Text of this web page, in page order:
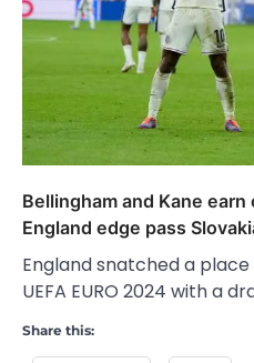
Bellingham and Kane
England edge pass
England snatched a
UEFA EURO 2024 with a
Share this: